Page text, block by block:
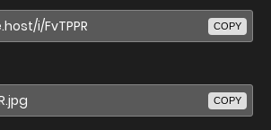
COPY
COPY